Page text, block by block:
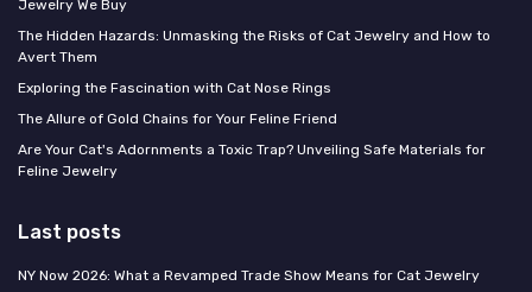
Jewelry We Buy
The Hidden Hazards: Unmasking the Risks of Cat Jewelry and How to
Avert Them
Exploring the Fascination with Cat Nose Rings
The Allure of Gold Chains for Your Feline Friend
Are Your Cat's Adornments a Toxic Trap? Unveiling Safe Materials for
Feline Jewelry
Last posts
NY Now 2026: What a Revamped Trade Show Means for Cat Jewelry